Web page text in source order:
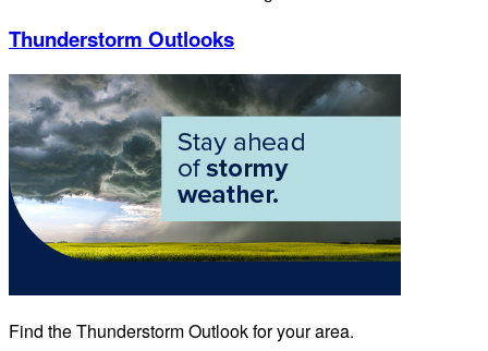
Thunderstorm Outlooks
Find the Thunderstorm Outlook for your area.